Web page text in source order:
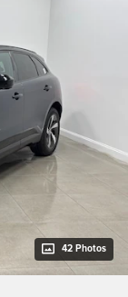
42 Photos